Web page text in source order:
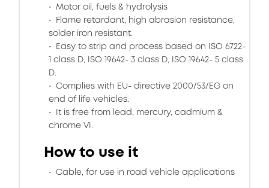
Motor oil, fuels & hydrolysis
Flame retardant, high abrasion resistance,
solder iron resistant.
Easy to strip and process based on ISO 6722-
1 class D, ISO 19642- 3 class D, ISO 19642- 5 class
D.
Complies with EU- directive 2000/53/EG on
end of life vehicles.
It is free from lead, mercury, cadmium &
chrome VI.
How to use it
Cable, for use in road vehicle applications